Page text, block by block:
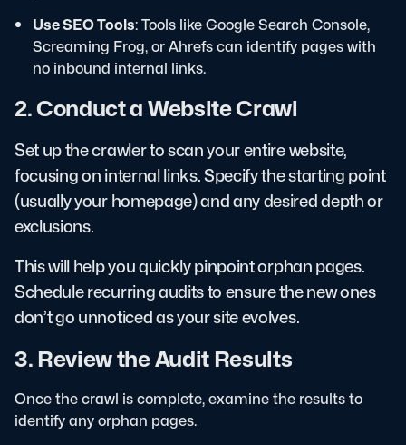
Use SEO Tools: Tools like Google Search Console,
Screaming Frog, or Ahrefs can identify pages with
no inbound internal links.
2. Conduct a Website Crawl
Set up the crawler to scan your entire website,
focusing on internal links. Specify the starting point
(usually your homepage) and any desired depth or
exclusions.
This will help you quickly pinpoint orphan pages.
Schedule recurring audits to ensure the new ones
don’t go unnoticed as your site evolves.
3. Review the Audit Results
Once the crawl is complete, examine the results to
identify any orphan pages.